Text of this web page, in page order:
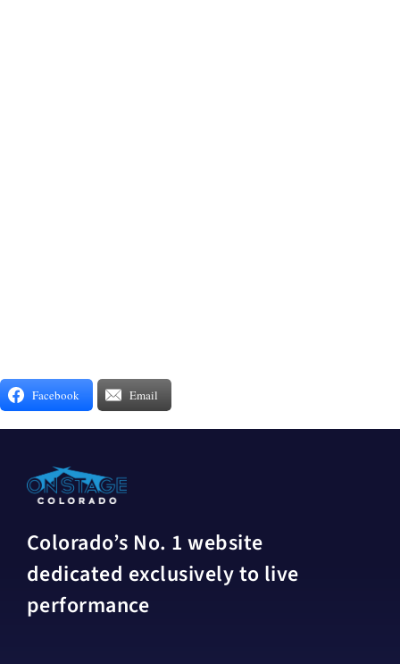
Facebook Email
Colorado’s No. 1 website
dedicated exclusively to live
performance